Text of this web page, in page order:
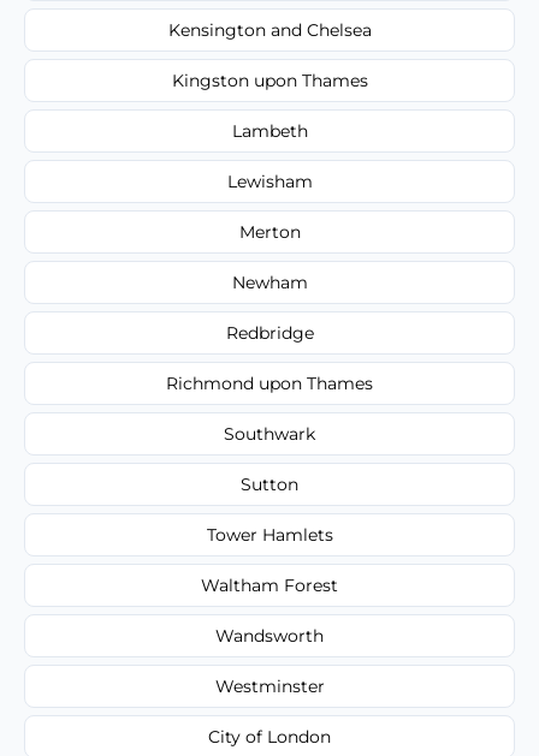
Kensington and Chelsea
Kingston upon Thames
Lambeth
Lewisham
Merton
Newham
Redbridge
Richmond upon Thames
Southwark
Sutton
Tower Hamlets
Waltham Forest
Wandsworth
Westminster
City of London